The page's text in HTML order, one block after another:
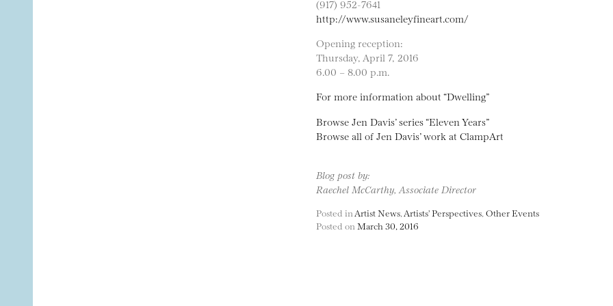
(917) 952-7641
http://www.susaneleyfineart.com/
Opening reception:
Thursday, April 7, 2016
6.00 – 8.00 p.m.
For more information about “Dwelling”
Browse Jen Davis’ series “Eleven Years”
Browse all of Jen Davis’ work at ClampArt
Blog post by:
Raechel McCarthy, Associate Director
Posted in Artist News, Artists' Perspectives, Other Events
Posted on March 30, 2016